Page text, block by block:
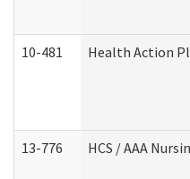
10-481 Health Action
13-776 HCS / AAA